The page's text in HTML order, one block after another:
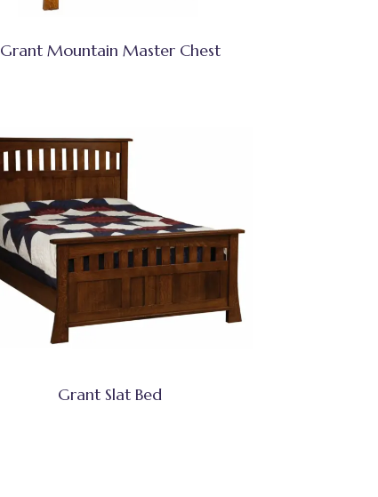
Grant Mountain Master Chest
Grant Slat Bed